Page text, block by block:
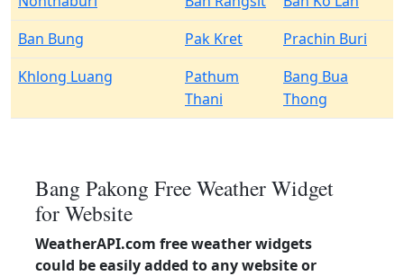
Ban Bung
Pak Kret
Prachin Buri
Khlong Luang
Pathum
Thani
Bang Bua
Thong
Bang Pakong Free Weather Widget
for Website
WeatherAPI.com free weather widgets
could be easily added to any website or